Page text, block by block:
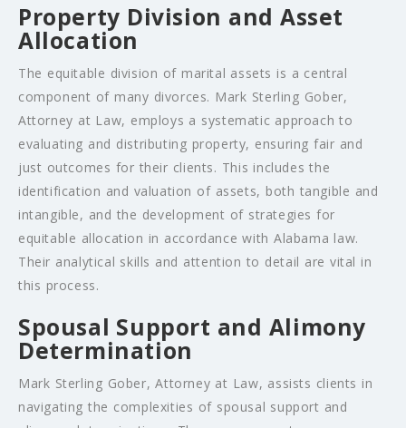
Property Division and Asset
Allocation
The equitable division of marital assets is a central
component of many divorces. Mark Sterling Gober,
Attorney at Law, employs a systematic approach to
evaluating and distributing property, ensuring fair and
just outcomes for their clients. This includes the
identification and valuation of assets, both tangible and
intangible, and the development of strategies for
equitable allocation in accordance with Alabama law.
Their analytical skills and attention to detail are vital in
this process.
Spousal Support and Alimony
Determination
Mark Sterling Gober, Attorney at Law, assists clients in
navigating the complexities of spousal support and